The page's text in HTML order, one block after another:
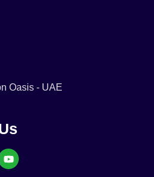
Oasis - UAE